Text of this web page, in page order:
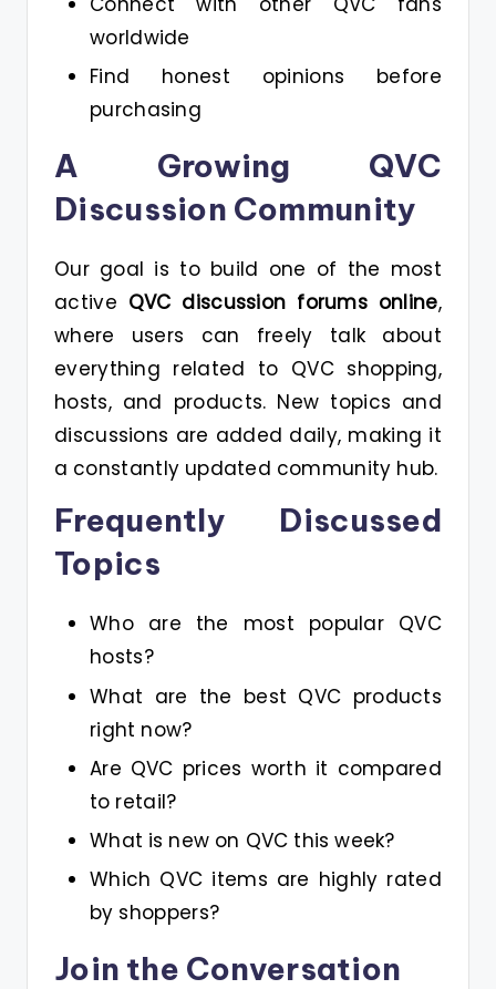
worldwide
Find honest opinions before
purchasing
A Growing QVC
Discussion Community
Our goal is to build one of the most
active QVC discussion forums online,
where users can freely talk about
everything related to QVC shopping,
hosts, and products. New topics and
discussions are added daily, making it
a constantly updated community hub.
Frequently Discussed
Topics
Who are the most popular QVC
hosts?
What are the best QVC products
right now?
Are QVC prices worth it compared
to retail?
What is new on QVC this week?
Which QVC items are highly rated
by shoppers?
Join the Conversation